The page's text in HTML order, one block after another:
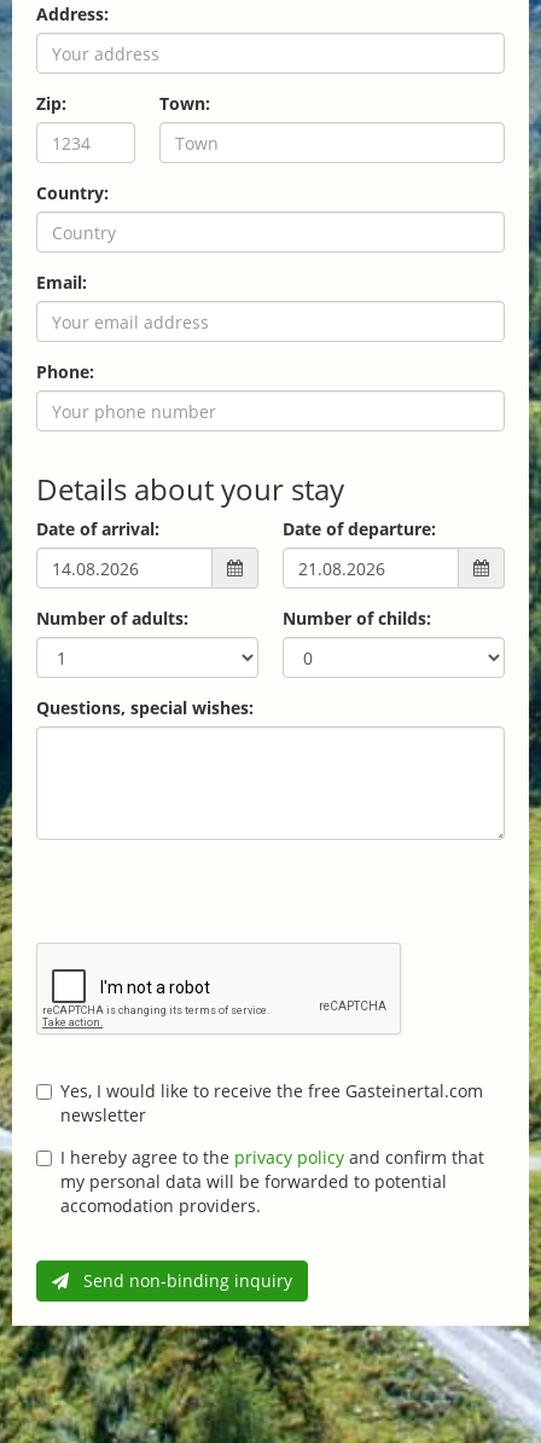
Address:
Zip: Town:
Country:
Email:
Phone:
Details about your stay
Date of arrival: Date of departure:
Number of adults: Number of childs:
Questions, special wishes:
Yes, I would like to receive the free Gasteinertal.com
newsletter
I hereby agree to the privacy policy and confirm that
my personal data will be forwarded to potential
accomodation providers.
Send non-binding inquiry